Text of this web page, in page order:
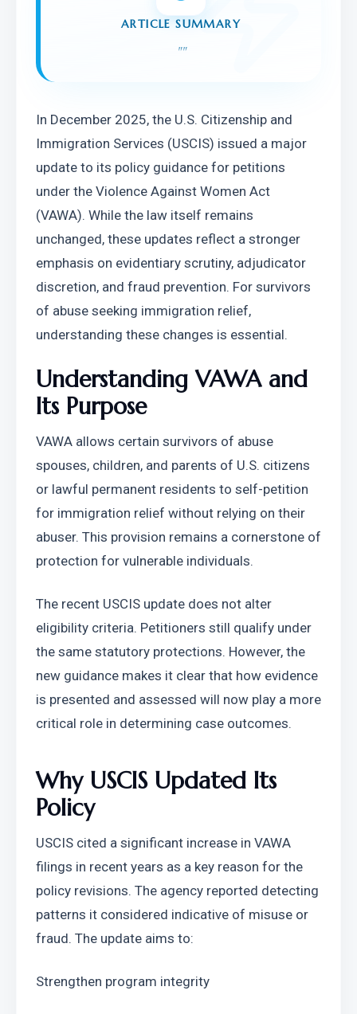
ARTICLE SUMMARY
""
In December 2025, the U.S. Citizenship and
Immigration Services (USCIS) issued a major
update to its policy guidance for petitions
under the Violence Against Women Act
(VAWA). While the law itself remains
unchanged, these updates reflect a stronger
emphasis on evidentiary scrutiny, adjudicator
discretion, and fraud prevention. For survivors
of abuse seeking immigration relief,
understanding these changes is essential.
Understanding VAWA and
Its Purpose
VAWA allows certain survivors of abuse
spouses, children, and parents of U.S. citizens
or lawful permanent residents to self-petition
for immigration relief without relying on their
abuser. This provision remains a cornerstone of
protection for vulnerable individuals.
The recent USCIS update does not alter
eligibility criteria. Petitioners still qualify under
the same statutory protections. However, the
new guidance makes it clear that how evidence
is presented and assessed will now play a more
critical role in determining case outcomes.
Why USCIS Updated Its
Policy
USCIS cited a significant increase in VAWA
filings in recent years as a key reason for the
policy revisions. The agency reported detecting
patterns it considered indicative of misuse or
fraud. The update aims to:
Strengthen program integrity